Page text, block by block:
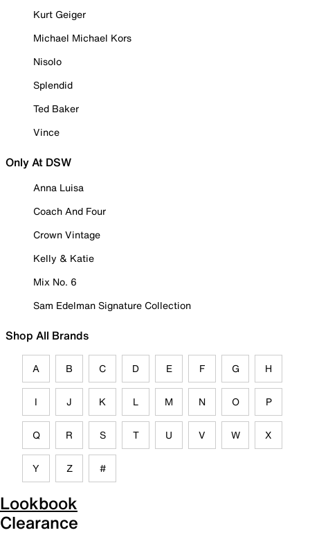
Kurt Geiger
Michael Michael Kors
Nisolo
Splendid
Ted Baker
Vince
Only At DSW
Anna Luisa
Coach And Four
Crown Vintage
Kelly & Katie
Mix No. 6
Sam Edelman Signature Collection
Shop All Brands
A B C D E F G H
I J K L M N O P
Q R S T U V W X
Y Z #
Lookbook
Clearance